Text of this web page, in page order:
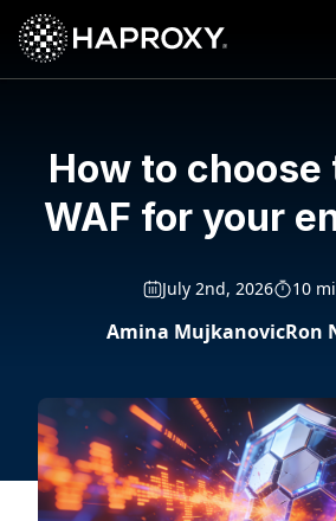
HAProxy Technologies
Search HAProxy Technologies
How to choose
WAF for your
July 2nd, 2026 10
Amina MujkanovicRon